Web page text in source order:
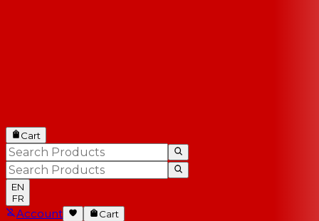
Cart
EN
FR
Account
Cart